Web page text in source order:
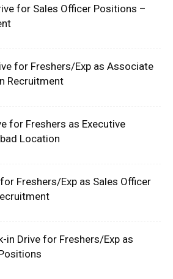
for Sales Officer Positions –
for Freshers/Exp as Associate
Recruitment
for Freshers as Executive
Location
Freshers/Exp as Sales Officer
in Drive for Freshers/Exp as